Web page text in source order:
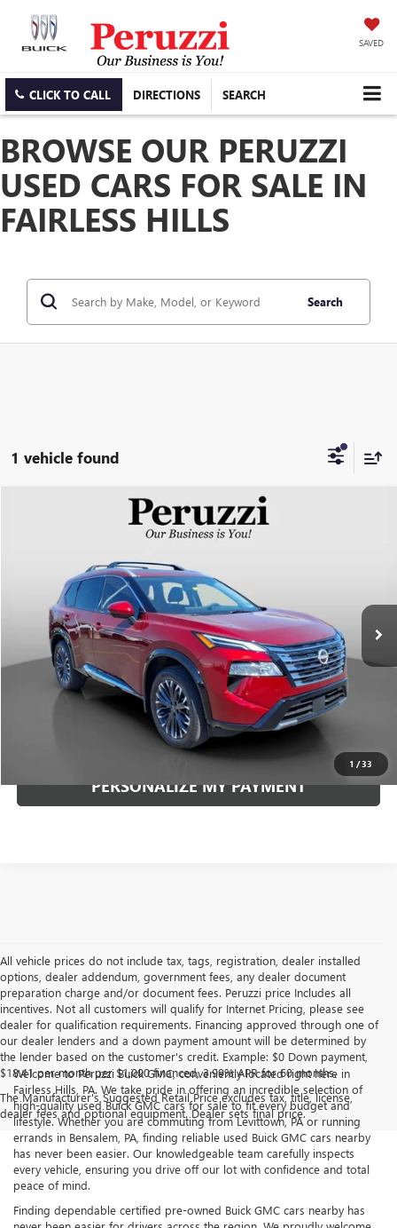
SAVED
CLICK TO CALL DIRECTIONS SEARCH
BROWSE OUR PERUZZI
USED CARS FOR SALE IN
FAIRLESS HILLS
Search
1 vehicle found
1 /33
NISSAN ROGUE PLATINUM
1,579 mi
FINANCE
$34,240
INTERNET PRICE
Less
Documentation Fee: +$490
Internet Price $34,240
CLICK TO CALL
PERSONALIZE MY PAYMENT
All vehicle prices do not include tax, tags, registration, dealer installed
options, dealer addendum, government fees, any dealer document
preparation charge and/or document fees. Peruzzi price Includes all
incentives. Not all customers will qualify for Internet Pricing, please see
dealer for qualification requirements. Financing approved through one of
our dealer lenders and a down payment amount will be determined by
the lender based on the customer's credit. Example: $0 Down payment,
$18.41 per month per $1,000 financed, 3.99% APR for 60 months.
The Manufacturer's Suggested Retail Price excludes tax, title, license,
dealer fees and optional equipment. Dealer sets final price.
Welcome to Peruzzi Buick GMC, conveniently located right here in
Fairless Hills, PA. We take pride in offering an incredible selection of
high-quality used Buick GMC cars for sale to fit every budget and
lifestyle. Whether you are commuting from Levittown, PA or running
errands in Bensalem, PA, finding reliable used Buick GMC cars nearby
has never been easier. Our knowledgeable team carefully inspects
every vehicle, ensuring you drive off our lot with confidence and total
peace of mind.
Finding dependable certified pre-owned Buick GMC cars nearby has